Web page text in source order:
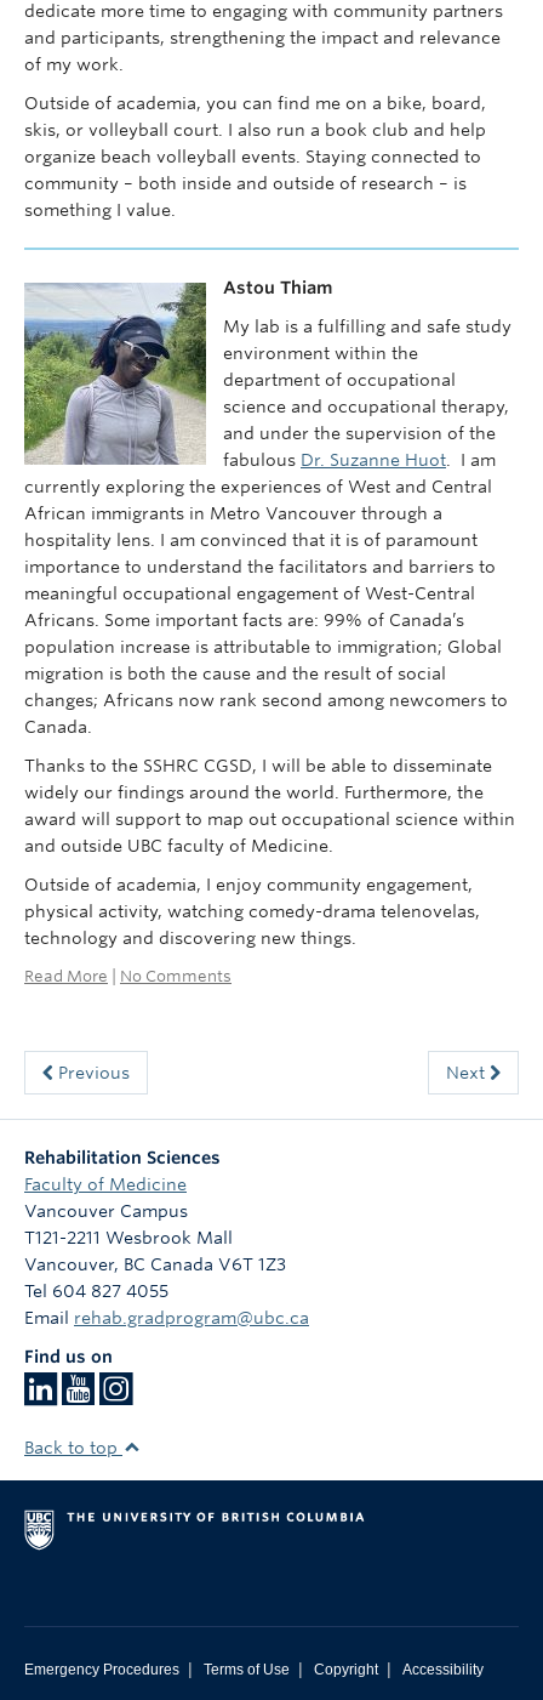
dedicate more time to engaging with community partners
and participants, strengthening the impact and relevance
of my work.
Outside of academia, you can find me on a bike, board,
skis, or volleyball court. I also run a book club and help
organize beach volleyball events. Staying connected to
community – both inside and outside of research – is
something I value.
Astou Thiam
My lab is a fulfilling and safe study
environment within the
department of occupational
science and occupational therapy,
and under the supervision of the
fabulous Dr. Suzanne Huot . I am
currently exploring the experiences of West and Central
African immigrants in Metro Vancouver through a
hospitality lens. I am convinced that it is of paramount
importance to understand the facilitators and barriers to
meaningful occupational engagement of West-Central
Africans. Some important facts are: 99% of Canada’s
population increase is attributable to immigration; Global
migration is both the cause and the result of social
changes; Africans now rank second among newcomers to
Canada.
Thanks to the SSHRC CGSD, I will be able to disseminate
widely our findings around the world. Furthermore, the
award will support to map out occupational science within
and outside UBC faculty of Medicine.
Outside of academia, I enjoy community engagement,
physical activity, watching comedy-drama telenovelas,
technology and discovering new things.
Read More No Comments
Previous Next
Rehabilitation Sciences
Faculty of Medicine
Vancouver Campus
T121-2211 Wesbrook Mall
Vancouver, BC Canada V6T 1Z3
Tel 604 827 4055
Email rehab.gradprogram@ubc.ca
Find us on
Back to top
Emergency Procedures | Terms of Use | Copyright | Accessibility